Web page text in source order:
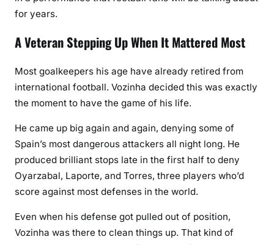
for years.
A Veteran Stepping Up When It Mattered Most
Most goalkeepers his age have already retired from
international football. Vozinha decided this was exactly
the moment to have the game of his life.
He came up big again and again, denying some of
Spain’s most dangerous attackers all night long. He
produced brilliant stops late in the first half to deny
Oyarzabal, Laporte, and Torres, three players who’d
score against most defenses in the world.
Even when his defense got pulled out of position,
Vozinha was there to clean things up. That kind of